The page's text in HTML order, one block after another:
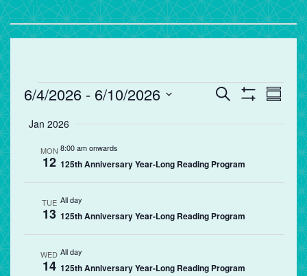
Events
Events
and
Navigation
Search
6/4/2026 - 6/10/2026
date.
Jan 2026
MON
12
8:00 am onwards
125th Anniversary Year-Long Reading Program
TUE
13
All day
125th Anniversary Year-Long Reading Program
WED
14
All day
125th Anniversary Year-Long Reading Program